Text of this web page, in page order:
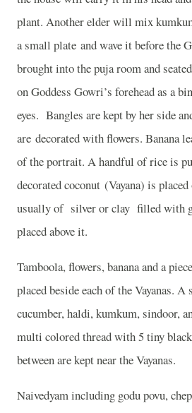
plant. Another elder will mix
a small plate and wave it before the
brought into the puja room and
on Goddess Gowri’s forehead as a
eyes. Bangles are kept by her side
are decorated with flowers. Banana
of the portrait. A handful of rice is
decorated coconut (Vayana) is
usually of silver or clay filled with
placed above it.
Tamboola, flowers, banana and a
placed beside each of the Vayanas.
cucumber, haldi, kumkum, sindoor,
multi colored thread with 5 tiny black
between are kept near the Vayanas.
Naivedyam including godu povu,